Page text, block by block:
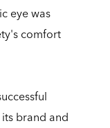
eye was
comfort
brand and